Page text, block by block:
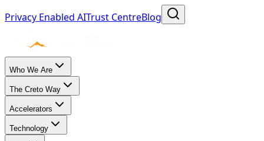
Privacy Enabled AITrust CentreBlog
Who We Are
The Creto Way
Accelerators
Technology